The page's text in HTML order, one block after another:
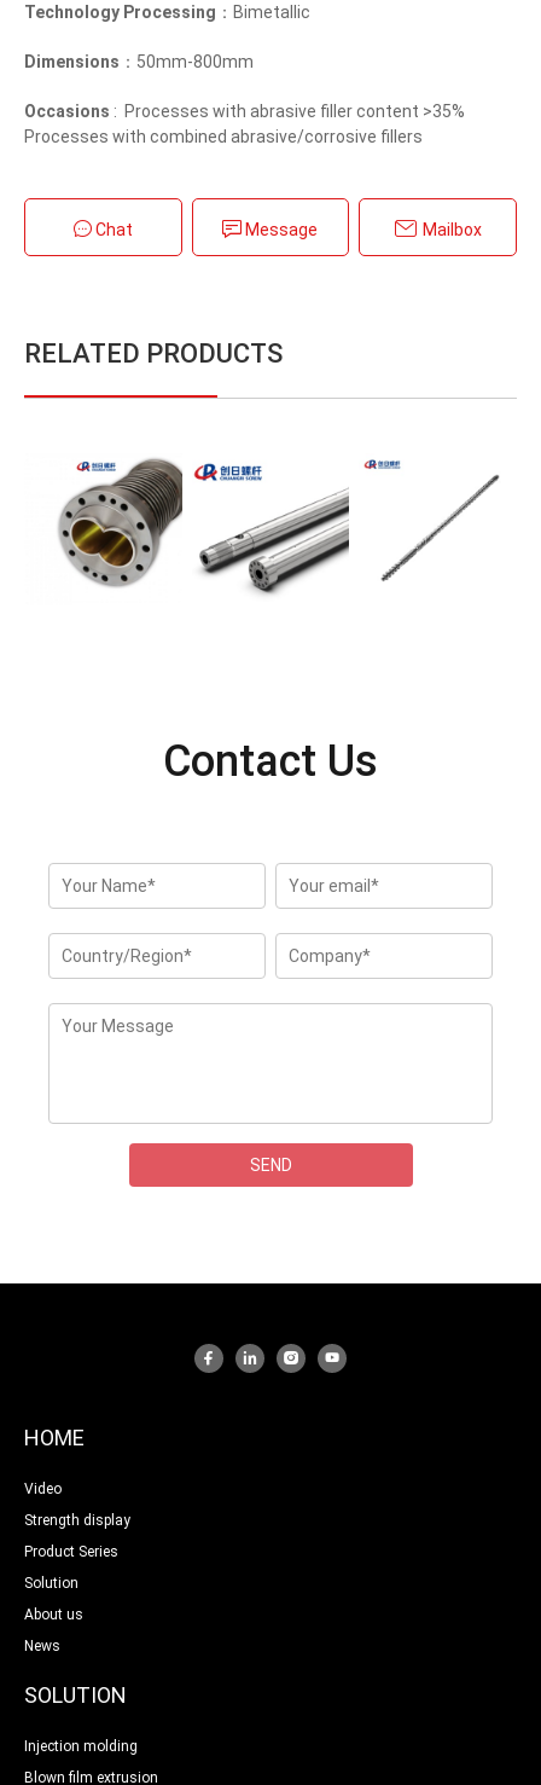
Technology Processing ：Bimetallic
Dimensions ：50mm-800mm
Occasions : Processes with abrasive filler content >35%
Processes with combined abrasive/corrosive fillers
Chat Message Mailbox
RELATED PRODUCTS
Contact Us
HOME
Video
Strength display
Product Series
Solution
About us
News
SOLUTION
Injection molding
Blown film extrusion